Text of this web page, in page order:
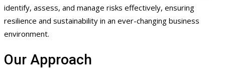
identify, assess, and manage risks effectively, ensuring
resilience and sustainability in an ever-changing business
environment.
Our Approach